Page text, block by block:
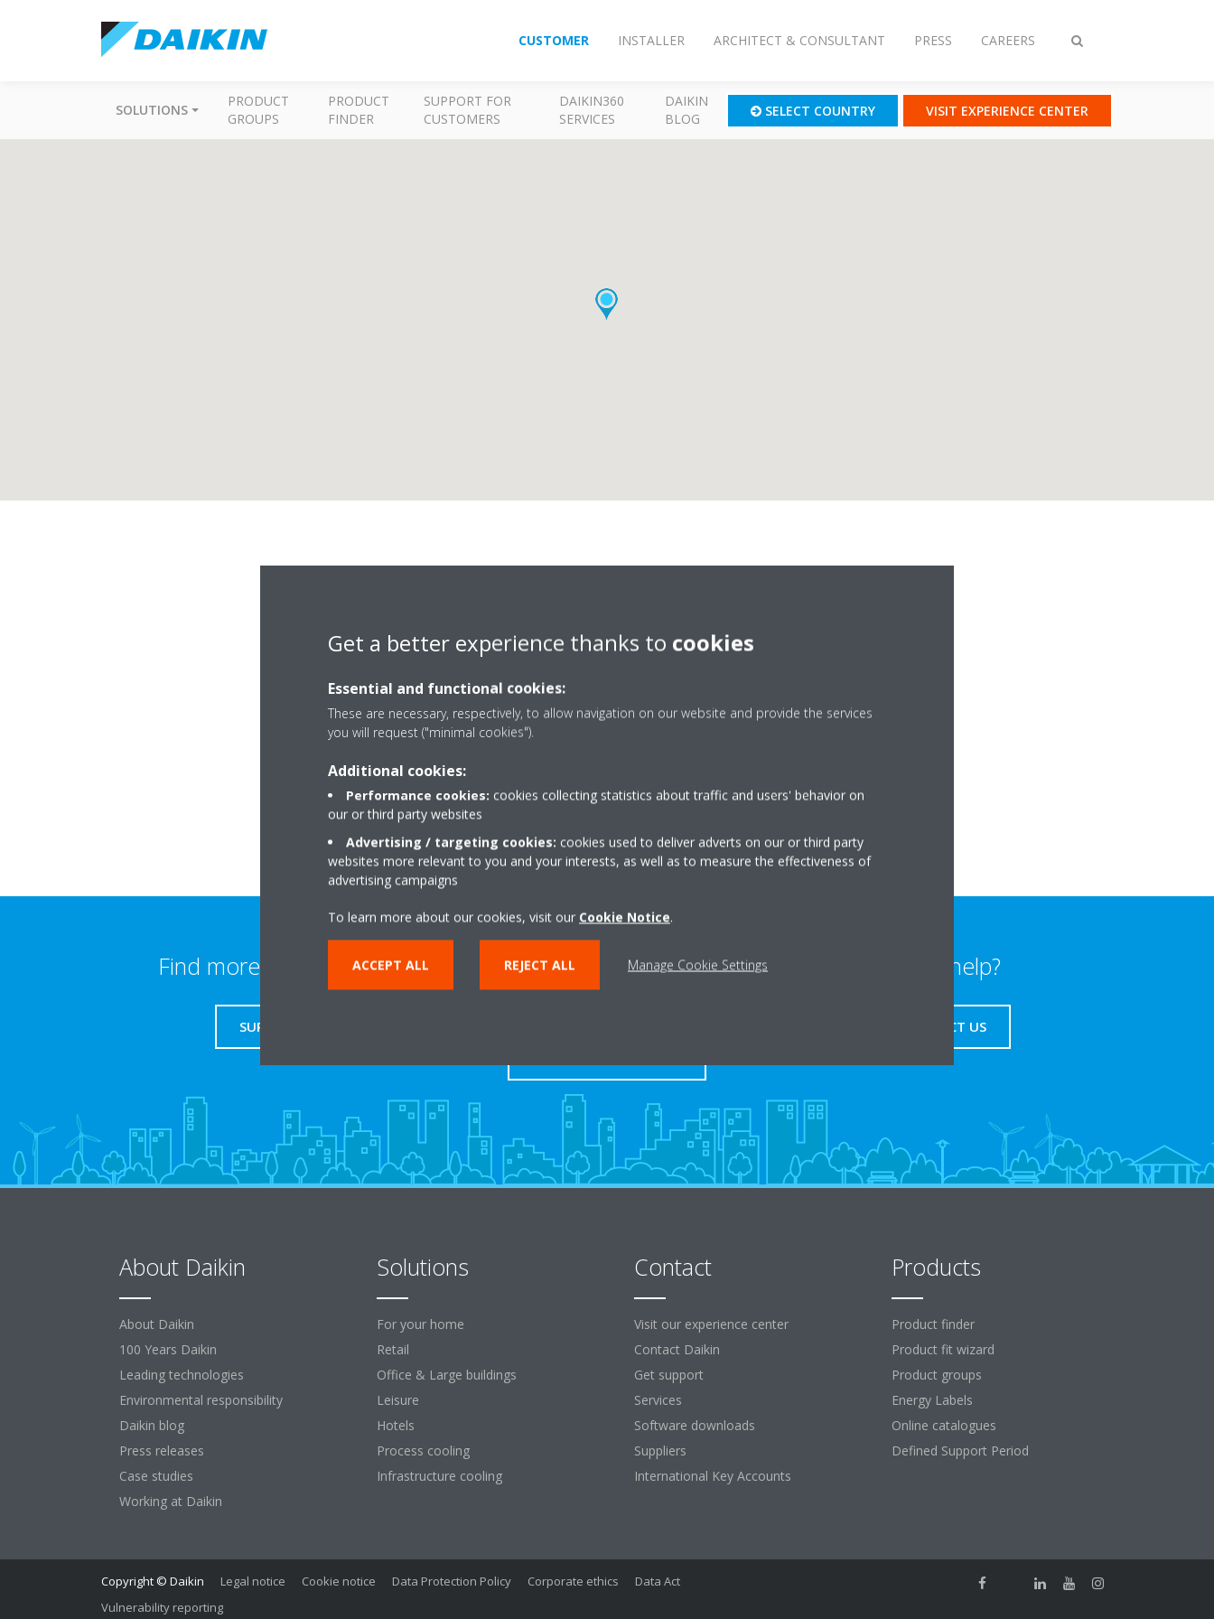
Toggle
CUSTOMER INSTALLER ARCHITECT & CONSULTANT PRESS CAREERS
SOLUTIONS
PRODUCT
GROUPS
PRODUCT
FINDER
SUPPORT FOR
CUSTOMERS
DAIKIN360
SERVICES
DAIKIN
BLOG
SELECT COUNTRY VISIT EXPERIENCE CENTER
6126 Perugia
Find more information
SUPPORT
Take a tour in our virtual
showroom
Need help?
CONTACT US
About Daikin
About Daikin
100 Years Daikin
Leading technologies
Environmental responsibility
Daikin blog
Press releases
Case studies
Working at Daikin
Solutions
For your home
Retail
Office & Large buildings
Leisure
Hotels
Process cooling
Infrastructure cooling
Contact
Visit our experience center
Contact Daikin
Get support
Services
Software downloads
Suppliers
International Key Accounts
Products
Product finder
Product fit wizard
Product groups
Energy Labels
Online catalogues
Defined Support Period
Copyright © Daikin Legal notice Cookie notice Data Protection Policy Corporate ethics
Data Act
Vulnerability reporting
Get a better experience thanks to cookies
Essential and functional cookies:
These are necessary, respectively, to allow navigation on our website and provide the services
you will request ("minimal cookies").
Additional cookies:
Performance cookies: cookies collecting statistics about traffic and users' behavior on
our or third party websites
Advertising / targeting cookies: cookies used to deliver adverts on our or third party
websites more relevant to you and your interests, as well as to measure the effectiveness of
advertising campaigns
To learn more about our cookies, visit our Cookie Notice.
ACCEPT ALL REJECT ALL Manage Cookie Settings